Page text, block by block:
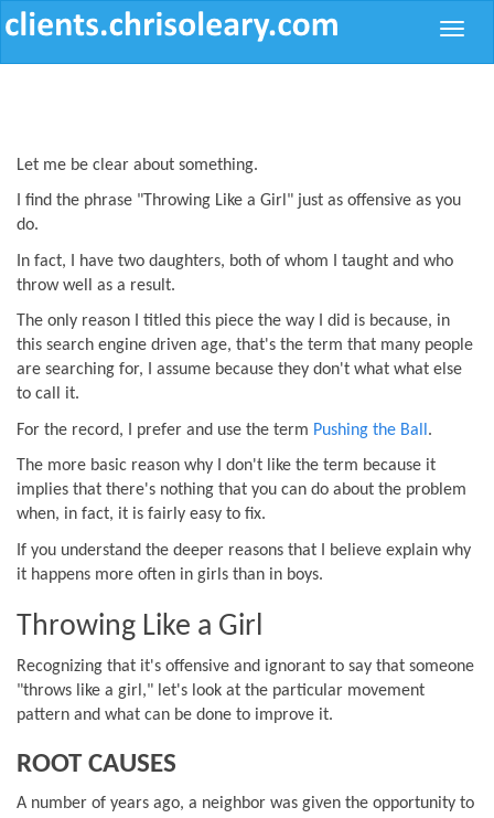
Toggle
Let me be clear about something.
I find the phrase "Throwing Like a Girl" just as offensive as you
do.
In fact, I have two daughters, both of whom I taught and who
throw well as a result.
The only reason I titled this piece the way I did is because, in
this search engine driven age, that's the term that many people
are searching for, I assume because they don't what what else
to call it.
For the record, I prefer and use the term Pushing the Ball .
The more basic reason why I don't like the term because it
implies that there's nothing that you can do about the problem
when, in fact, it is fairly easy to fix.
If you understand the deeper reasons that I believe explain why
it happens more often in girls than in boys.
Throwing Like a Girl
Recognizing that it's offensive and ignorant to say that someone
"throws like a girl," let's look at the particular movement
pattern and what can be done to improve it.
ROOT CAUSES
A number of years ago, a neighbor was given the opportunity to